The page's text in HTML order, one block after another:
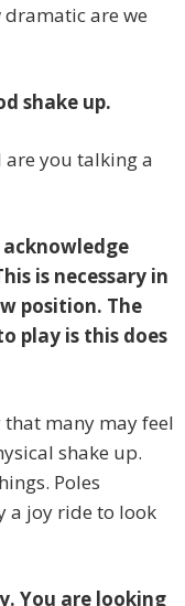
are we
shake up.
you talking a
is necessary in
position. The
play is this does
that many may feel
shake up.
Poles
a joy ride to look
You are looking